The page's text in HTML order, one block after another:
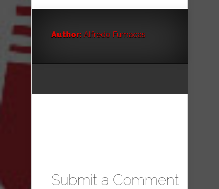
Author: Alfredo Fumacas
Submit a Comment